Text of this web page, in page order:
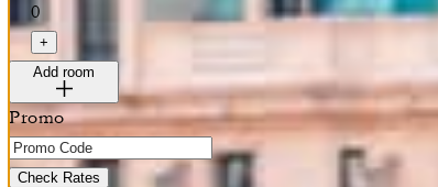
0
+
Add room
Promo
Check Rates